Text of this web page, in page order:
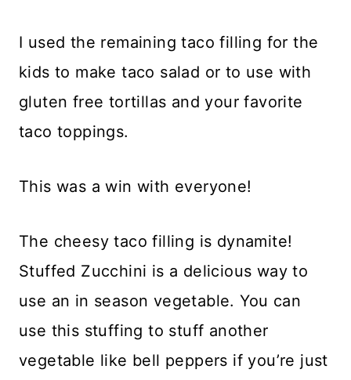
I used the remaining taco filling for the
kids to make taco salad or to use with
gluten free tortillas and your favorite
taco toppings.
This was a win with everyone!
The cheesy taco filling is dynamite!
Stuffed Zucchini is a delicious way to
use an in season vegetable. You can
use this stuffing to stuff another
vegetable like bell peppers if you’re just